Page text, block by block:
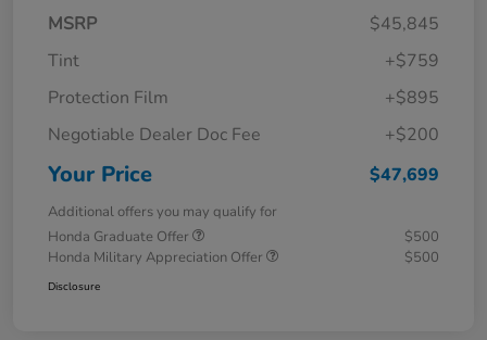
MSRP
$45,845
Tint
+$759
Protection Film
+$895
Negotiable Dealer Doc Fee
+$200
Your Price $47,699
Additional offers you may qualify for
Honda Graduate Offer
$500
Honda Military Appreciation Offer
$500
Disclosure